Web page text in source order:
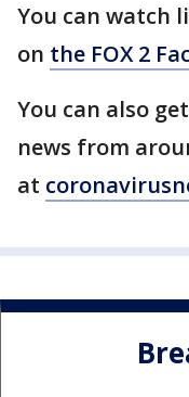
You can watch
on the FOX 2
You can also
news from
at